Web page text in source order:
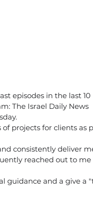
episodes in the last 10
The Israel Daily News
projects for clients as
consistently deliver
reached out to me
guidance and a give a